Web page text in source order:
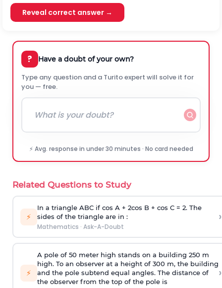
Reveal correct answer →
? Have a doubt of your own?
Type any question and a Turito expert will solve it for
you — free.
⚡ Avg. response in under 30 minutes · No card needed
Related Questions to Study
⚡
In a triangle ABC if cos A + 2cos B + cos C = 2. The
sides of the triangle are in :
Mathematics · Ask-A-Doubt
›
⚡
A pole of 50 meter high stands on a building 250 m
high. To an observer at a height of 300 m, the building
and the pole subtend equal angles. The distance of
the observer from the top of the pole is
›